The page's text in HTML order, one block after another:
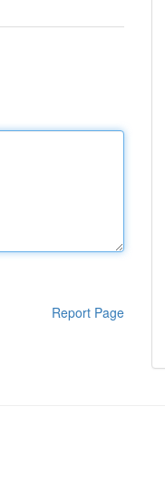
Report Page